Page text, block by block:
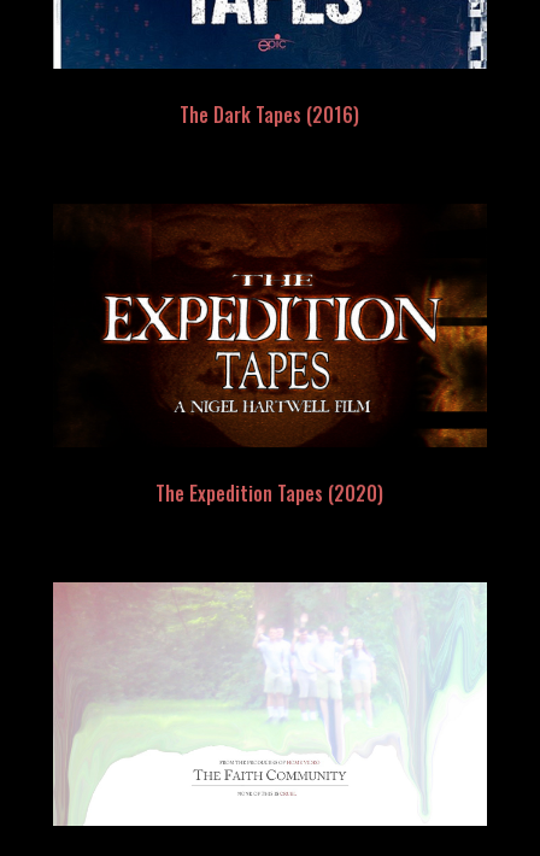
The Dark Tapes (2016)
The Expedition Tapes (2020)